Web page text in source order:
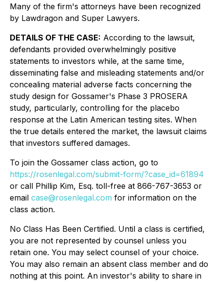
Many of the firm's attorneys have been recognized
by Lawdragon and Super Lawyers.
DETAILS OF THE CASE: According to the lawsuit,
defendants provided overwhelmingly positive
statements to investors while, at the same time,
disseminating false and misleading statements and/or
concealing material adverse facts concerning the
study design for Gossamer's Phase 3 PROSERA
study, particularly, controlling for the placebo
response at the Latin American testing sites. When
the true details entered the market, the lawsuit claims
that investors suffered damages.
To join the Gossamer class action, go to
https://rosenlegal.com/submit-form/?case_id=61894
or call Phillip Kim, Esq. toll-free at 866-767-3653 or
email case@rosenlegal.com for information on the
class action.
No Class Has Been Certified. Until a class is certified,
you are not represented by counsel unless you
retain one. You may select counsel of your choice.
You may also remain an absent class member and do
nothing at this point. An investor's ability to share in